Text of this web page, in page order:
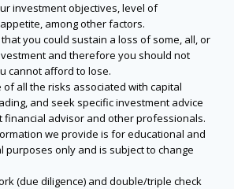
investment objectives, level of
among other factors.
you could sustain a loss of some, all, or
and therefore you should not
cannot afford to lose.
all the risks associated with capital
and seek specific investment advice
advisor and other professionals.
we provide is for educational and
purposes only and is subject to change
(due diligence) and double/triple check